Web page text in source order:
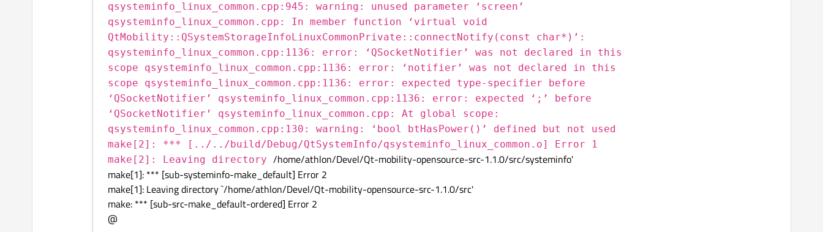
qsysteminfo_linux_common.cpp:945: warning: unused parameter ‘screen’
qsysteminfo_linux_common.cpp: In member function ‘virtual void
QtMobility::QSystemStorageInfoLinuxCommonPrivate::connectNotify(const char*)’:
qsysteminfo_linux_common.cpp:1136: error: ‘QSocketNotifier’ was not declared in this
scope qsysteminfo_linux_common.cpp:1136: error: ‘notifier’ was not declared in this
scope qsysteminfo_linux_common.cpp:1136: error: expected type-specifier before
‘QSocketNotifier’ qsysteminfo_linux_common.cpp:1136: error: expected ‘;’ before
‘QSocketNotifier’ qsysteminfo_linux_common.cpp: At global scope:
qsysteminfo_linux_common.cpp:130: warning: ‘bool btHasPower()’ defined but not used
make[2]: *** [../../build/Debug/QtSystemInfo/qsysteminfo_linux_common.o] Error 1
make[2]: Leaving directory /home/athlon/Devel/Qt-mobility-opensource-src-1.1.0/src/systeminfo'
make[1]: *** [sub-systeminfo-make_default] Error 2
make[1]: Leaving directory `/home/athlon/Devel/Qt-mobility-opensource-src-1.1.0/src'
make: *** [sub-src-make_default-ordered] Error 2
@